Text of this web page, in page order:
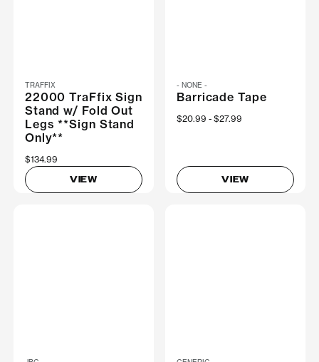
TRAFFIX
22000 TraFfix Sign
Stand w/ Fold Out
Legs **Sign Stand
Only**
$134.99
VIEW
- NONE -
Barricade Tape
Now
$20.99 Was
$27.99
VIEW